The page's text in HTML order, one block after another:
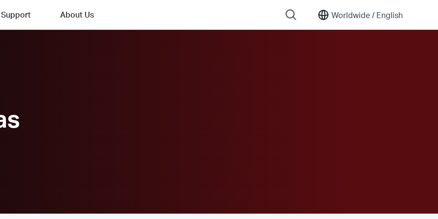
Worldwide / English
Support About Us